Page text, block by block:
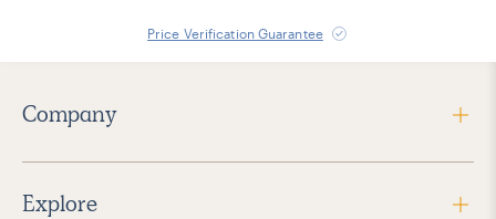
Price Verification Guarantee
Company
Explore